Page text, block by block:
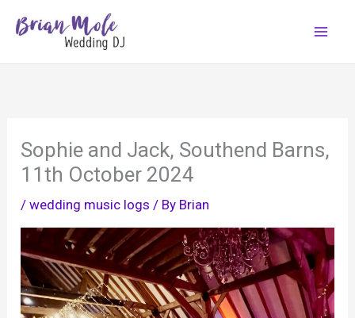
Sophie and Jack, Southend Barns,
11th October 2024
/wedding music logs / By Brian